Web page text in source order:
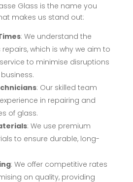
Glass is the name you
makes us stand out:
: We understand the
which is why we aim to
to minimise disruptions
: Our skilled team
in repairing and
of glass.
: We use premium
to ensure durable, long-
: We offer competitive rates
on quality, providing